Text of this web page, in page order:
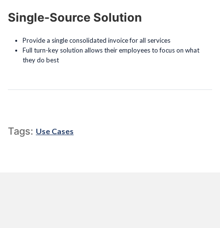
Single-Source Solution
Provide a single consolidated invoice for all services
Full turn-key solution allows their employees to focus on what
they do best
Tags: Use Cases